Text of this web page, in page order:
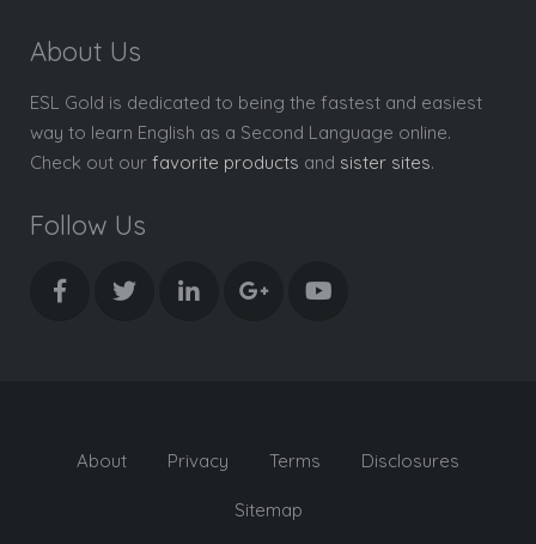
About Us
ESL Gold is dedicated to being the fastest and easiest
way to learn English as a Second Language online.
Check out our favorite products and sister sites.
Follow Us
About Privacy Terms Disclosures
Sitemap